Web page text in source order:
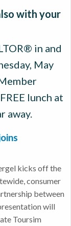
with your
in and
May
lunch at
away.
kicks off the
consumer
between
will
Toursim